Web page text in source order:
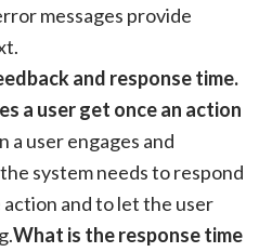
messages provide
and response time.
a user get once an action
a user engages and
system needs to respond
and to let the user
What is the response time